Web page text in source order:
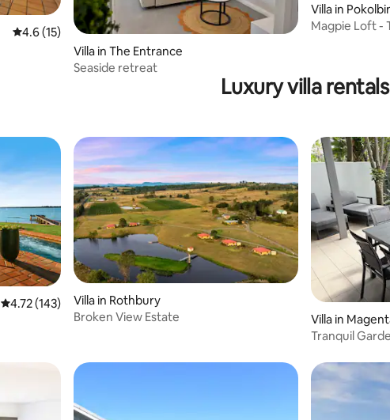
4.6 out of 5 average rating, 15 reviews
4.6 (15)
Villa in The Entrance
Seaside retreat
Villa in
Magpie Loft -
Luxury villa rentals
4.72 out of 5 average rating, 143 reviews
4.72 (143)
Villa in Rothbury
Broken View Estate
Villa in
Tranquil